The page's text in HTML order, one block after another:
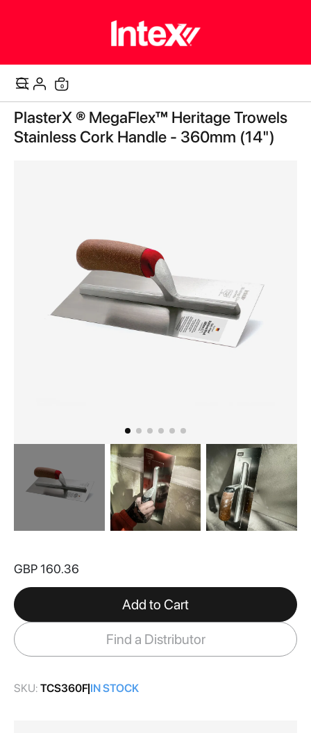
Cart
0
Skip
to
the
end
PlasterX ® MegaFlex™ Heritage Trowels
Stainless Cork Handle - 360mm (14")
the
of
the
images
gallery
GBP 160.36
Add to Cart
Find a Distributor
SKU: TCS360F IN STOCK